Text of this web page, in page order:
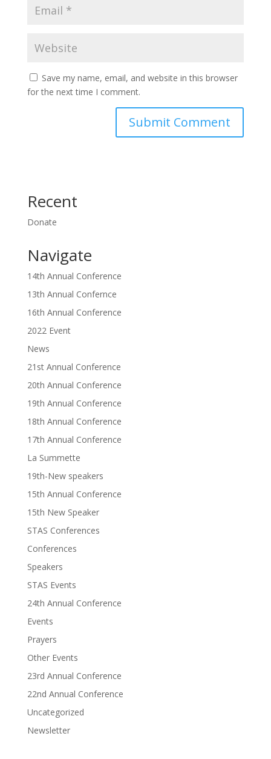
Save my name, email, and website in this browser
for the next time I comment.
Recent
Donate
Navigate
14th Annual Conference
13th Annual Confernce
16th Annual Conference
2022 Event
News
21st Annual Conference
20th Annual Conference
19th Annual Conference
18th Annual Conference
17th Annual Conference
La Summette
19th-New speakers
15th Annual Conference
15th New Speaker
STAS Conferences
Conferences
Speakers
STAS Events
24th Annual Conference
Events
Prayers
Other Events
23rd Annual Conference
22nd Annual Conference
Uncategorized
Newsletter